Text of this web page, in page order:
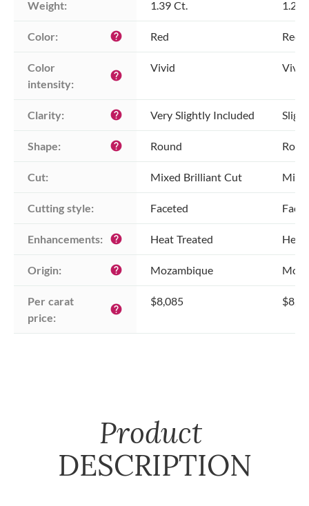
Weight: 1.39 Ct. 1.26
Color: help Red Red
Color
intensity:
help
Vivid Vivid
Clarity: help Very Slightly Included
Shape: help Round
Cut: Mixed Brilliant Cut
Cutting style: Faceted
Enhancements: help Heat Treated Heat
Origin: help Mozambique
Per carat
price:
help
$8,085
Product
DESCRIPTION